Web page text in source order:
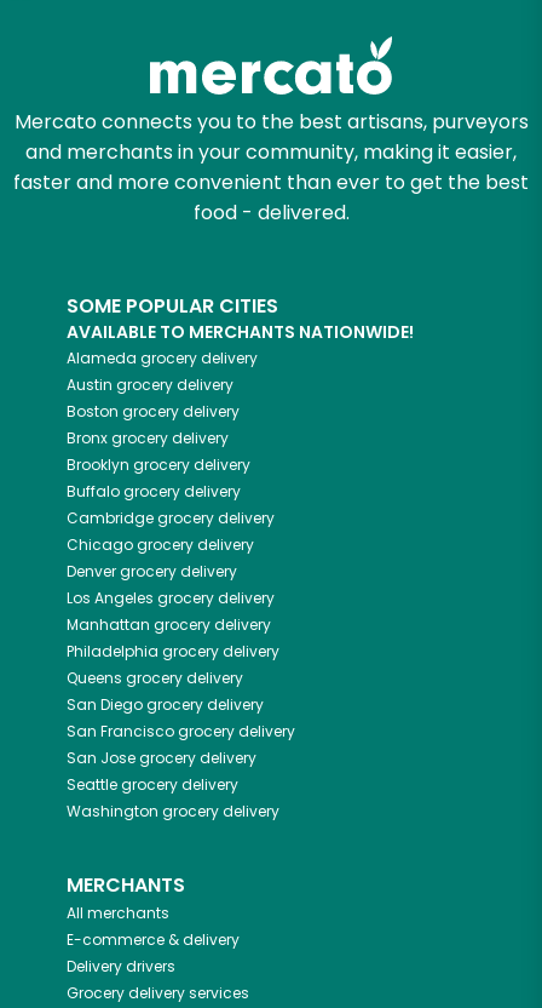
Mercato connects you to the best artisans, purveyors
and merchants in your community, making it easier,
faster and more convenient than ever to get the best
food - delivered.
SOME POPULAR CITIES
AVAILABLE TO MERCHANTS NATIONWIDE!
Alameda grocery delivery
Austin grocery delivery
Boston grocery delivery
Bronxgrocery delivery
Brooklyn grocery delivery
Buffalogrocery delivery
Cambridgegrocery delivery
Chicagogrocery delivery
Denvergrocery delivery
Los Angeles grocery delivery
Manhattan grocery delivery
Philadelphia grocery delivery
Queens grocery delivery
San Diegogrocery delivery
San Franciscogrocery delivery
San Josegrocery delivery
Seattlegrocery delivery
Washington grocery delivery
MERCHANTS
All merchants
E-commerce & delivery
Delivery drivers
Grocery delivery services